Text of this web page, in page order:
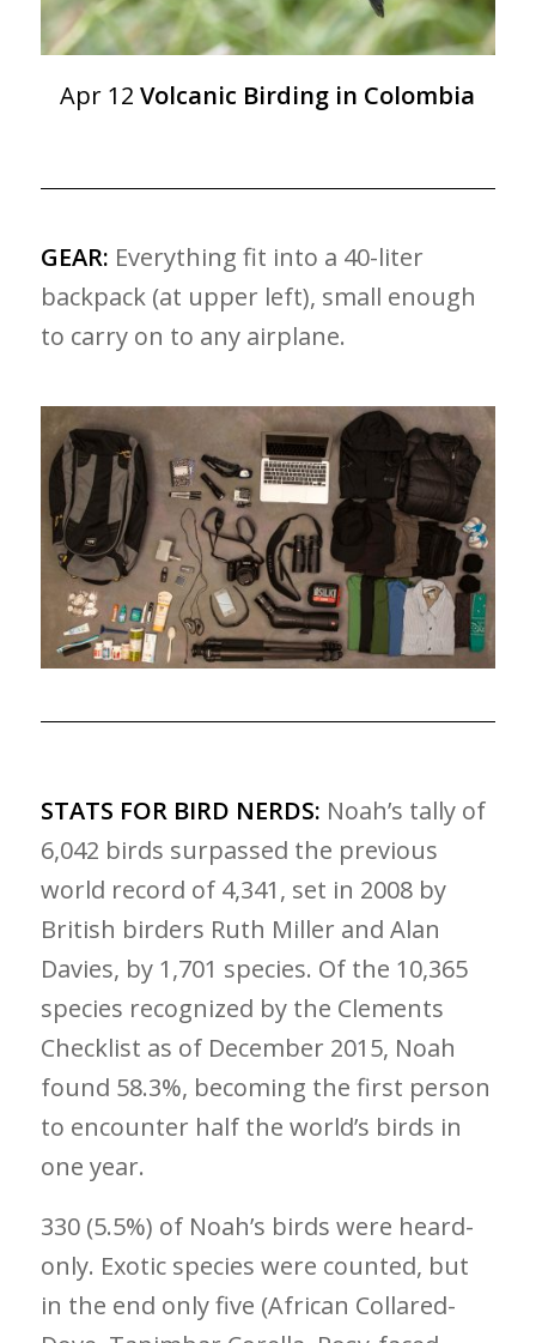
Apr 12Volcanic Birding in Colombia
GEAR: Everything fit into a 40-liter
backpack (at upper left), small enough
to carry on to any airplane.
STATS FOR BIRD NERDS: Noah’s tally of
6,042 birds surpassed the previous
world record of 4,341, set in 2008 by
British birders Ruth Miller and Alan
Davies, by 1,701 species. Of the 10,365
species recognized by the Clements
Checklist as of December 2015, Noah
found 58.3%, becoming the first person
to encounter half the world’s birds in
one year.
330 (5.5%) of Noah’s birds were heard-
only. Exotic species were counted, but
in the end only five (African Collared-